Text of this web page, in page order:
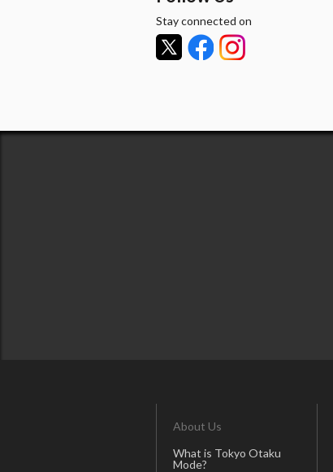
Stay connected on
About Us
What is Tokyo Otaku
Mode?